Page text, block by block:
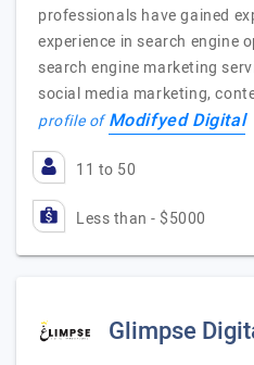
professionals have gained
experience in search engine
search engine marketing
social media marketing,
profile ofModifyed Digital
11 to 50
Less than - $5000
Glimpse